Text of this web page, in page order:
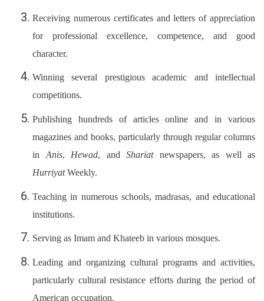
Receiving numerous certificates and letters of appreciation
for professional excellence, competence, and good
character.
Winning several prestigious academic and intellectual
competitions.
Publishing hundreds of articles online and in various
magazines and books, particularly through regular columns
in Anis, Hewad, and Shariatnewspapers, as well as
HurriyatWeekly.
Teaching in numerous schools, madrasas, and educational
institutions.
Serving as Imam and Khateeb in various mosques.
Leading and organizing cultural programs and activities,
particularly cultural resistance efforts during the period of
American occupation.